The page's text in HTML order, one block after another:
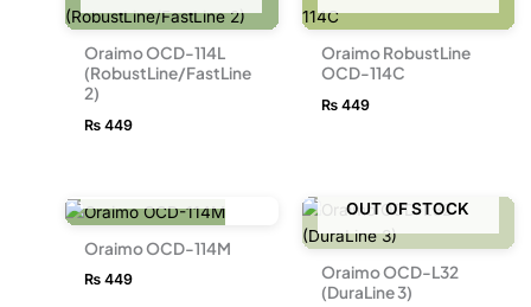
Oraimo OCD-114L
(RobustLine/FastLine
2)
₨ 449
Oraimo RobustLine
OCD-114C
₨449
Oraimo OCD-114M
₨ 449
OUT OF STOCK
Oraimo OCD-L32
(DuraLine 3)